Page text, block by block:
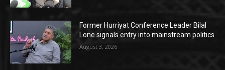
Former Hurriyat Conference Leader Bilal
Lone signals entry into mainstream politics
August 3, 2026